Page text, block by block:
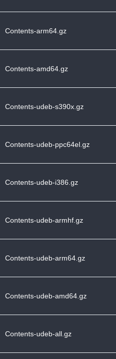
Contents-arm64.gz
Contents-amd64.gz
Contents-udeb-s390x.gz
Contents-udeb-ppc64el.gz
Contents-udeb-i386.gz
Contents-udeb-armhf.gz
Contents-udeb-arm64.gz
Contents-udeb-amd64.gz
Contents-udeb-all.gz